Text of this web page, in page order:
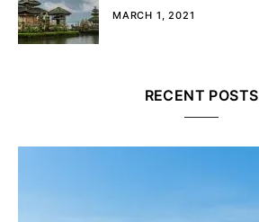
MARCH 1, 2021
RECENT POSTS